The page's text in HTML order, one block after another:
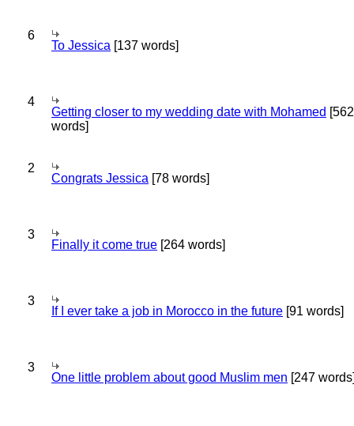
6
To Jessica [137 words]
4
Getting closer to my wedding date with Mohamed [562
words]
2
Congrats Jessica [78 words]
3
Finally it come true [264 words]
3
If I ever take a job in Morocco in the future [91 words]
3
One little problem about good Muslim men [247